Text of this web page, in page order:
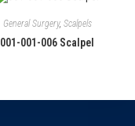
General Surgery, Scalpels
001-001-006 Scalpel